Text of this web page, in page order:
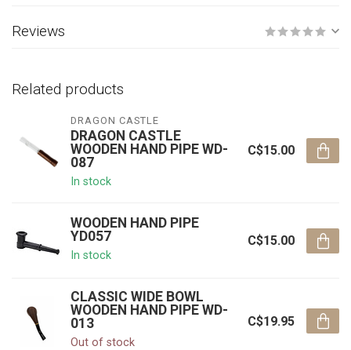
Reviews
Related products
DRAGON CASTLE
DRAGON CASTLE
WOODEN HAND PIPE WD-
087
In stock
C$15.00
WOODEN HAND PIPE
YD057
In stock
C$15.00
CLASSIC WIDE BOWL
WOODEN HAND PIPE WD-
013
Out of stock
C$19.95